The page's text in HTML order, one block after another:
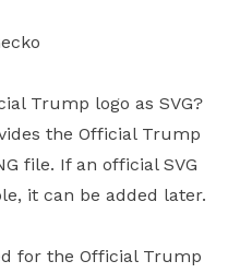
Trump logo as SVG?
the Official Trump
file. If an official SVG
it can be added later.
for the Official Trump